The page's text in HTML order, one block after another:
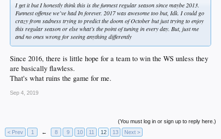
I get it but I honestly think this is the funnest regular season since maybe 2013.
Funnest offense we’ve had In forever. 2017 was awesome too but, Idk. I could go
crazy from sadness trying to predict the doom of October but just trying to enjoy
this regular season or else what’s the point of tuning in every day. But, just me
and no ones wrong for seeing anything differently
Since 2016, there is little hope for a team to win the WS unless they
are basically flawless.
That's what ruins the game for me.
Sep 4, 2019
(You must log in or sign up to reply here.)
< Prev
1 ← 8 9 10 11 12 13 Next >